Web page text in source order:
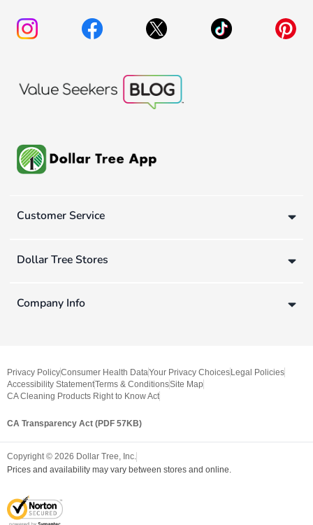
Customer Service
Dollar Tree Stores
Company Info
Privacy PolicyConsumer Health DataYour Privacy Choices Legal Policies
Accessibility StatementTerms & ConditionsSite Map
CA Cleaning Products Right to Know Act
CA Transparency Act (PDF 57KB)
Copyright © 2026 Dollar Tree, Inc.
Prices and availability may vary between stores and online.